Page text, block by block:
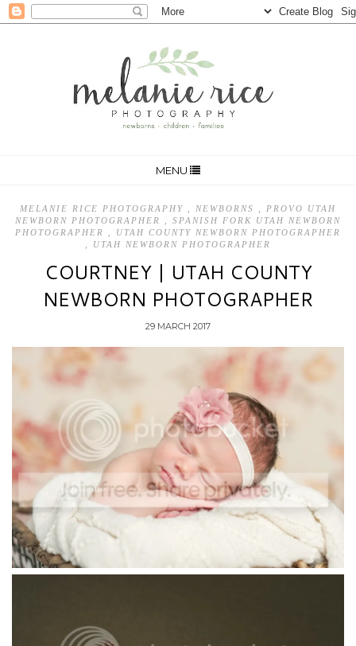
MENU
MELANIE RICE PHOTOGRAPHY NEWBORNS
PROVO UTAH
NEWBORN PHOTOGRAPHER
SPANISH FORK UTAH NEWBORN
PHOTOGRAPHER
UTAH COUNTY NEWBORN PHOTOGRAPHER
UTAH NEWBORN PHOTOGRAPHER
COURTNEY | UTAH COUNTY
NEWBORN PHOTOGRAPHER
29 MARCH 2017